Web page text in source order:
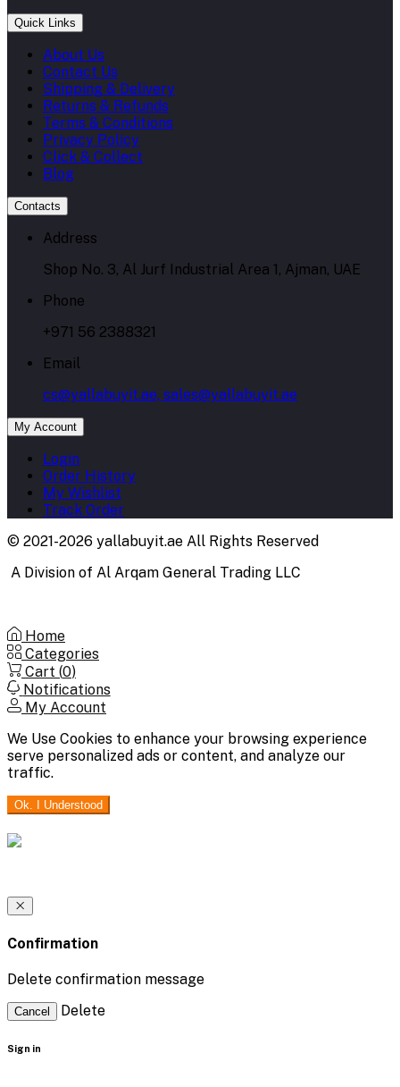
Quick Links
About Us
Contact Us
Shipping & Delivery
Returns & Refunds
Terms & Conditions
Privacy Policy
Click & Collect
Blog
Contacts
Address
Shop No. 3, Al Jurf Industrial Area 1, Ajman, UAE
Phone
+971 56 2388321
Email
cs@yallabuyit.ae, sales@yallabuyit.ae
My Account
Login
Order History
My Wishlist
Track Order
© 2021-2026 yallabuyit.ae All Rights Reserved
A Division of Al Arqam General Trading LLC
Home
Categories
Cart (0)
Notifications
My Account
We Use Cookies to enhance your browsing experience
serve personalized ads or content, and analyze our
traffic.
Ok. I Understood
Confirmation
Delete confirmation message
Cancel Delete
Sign in